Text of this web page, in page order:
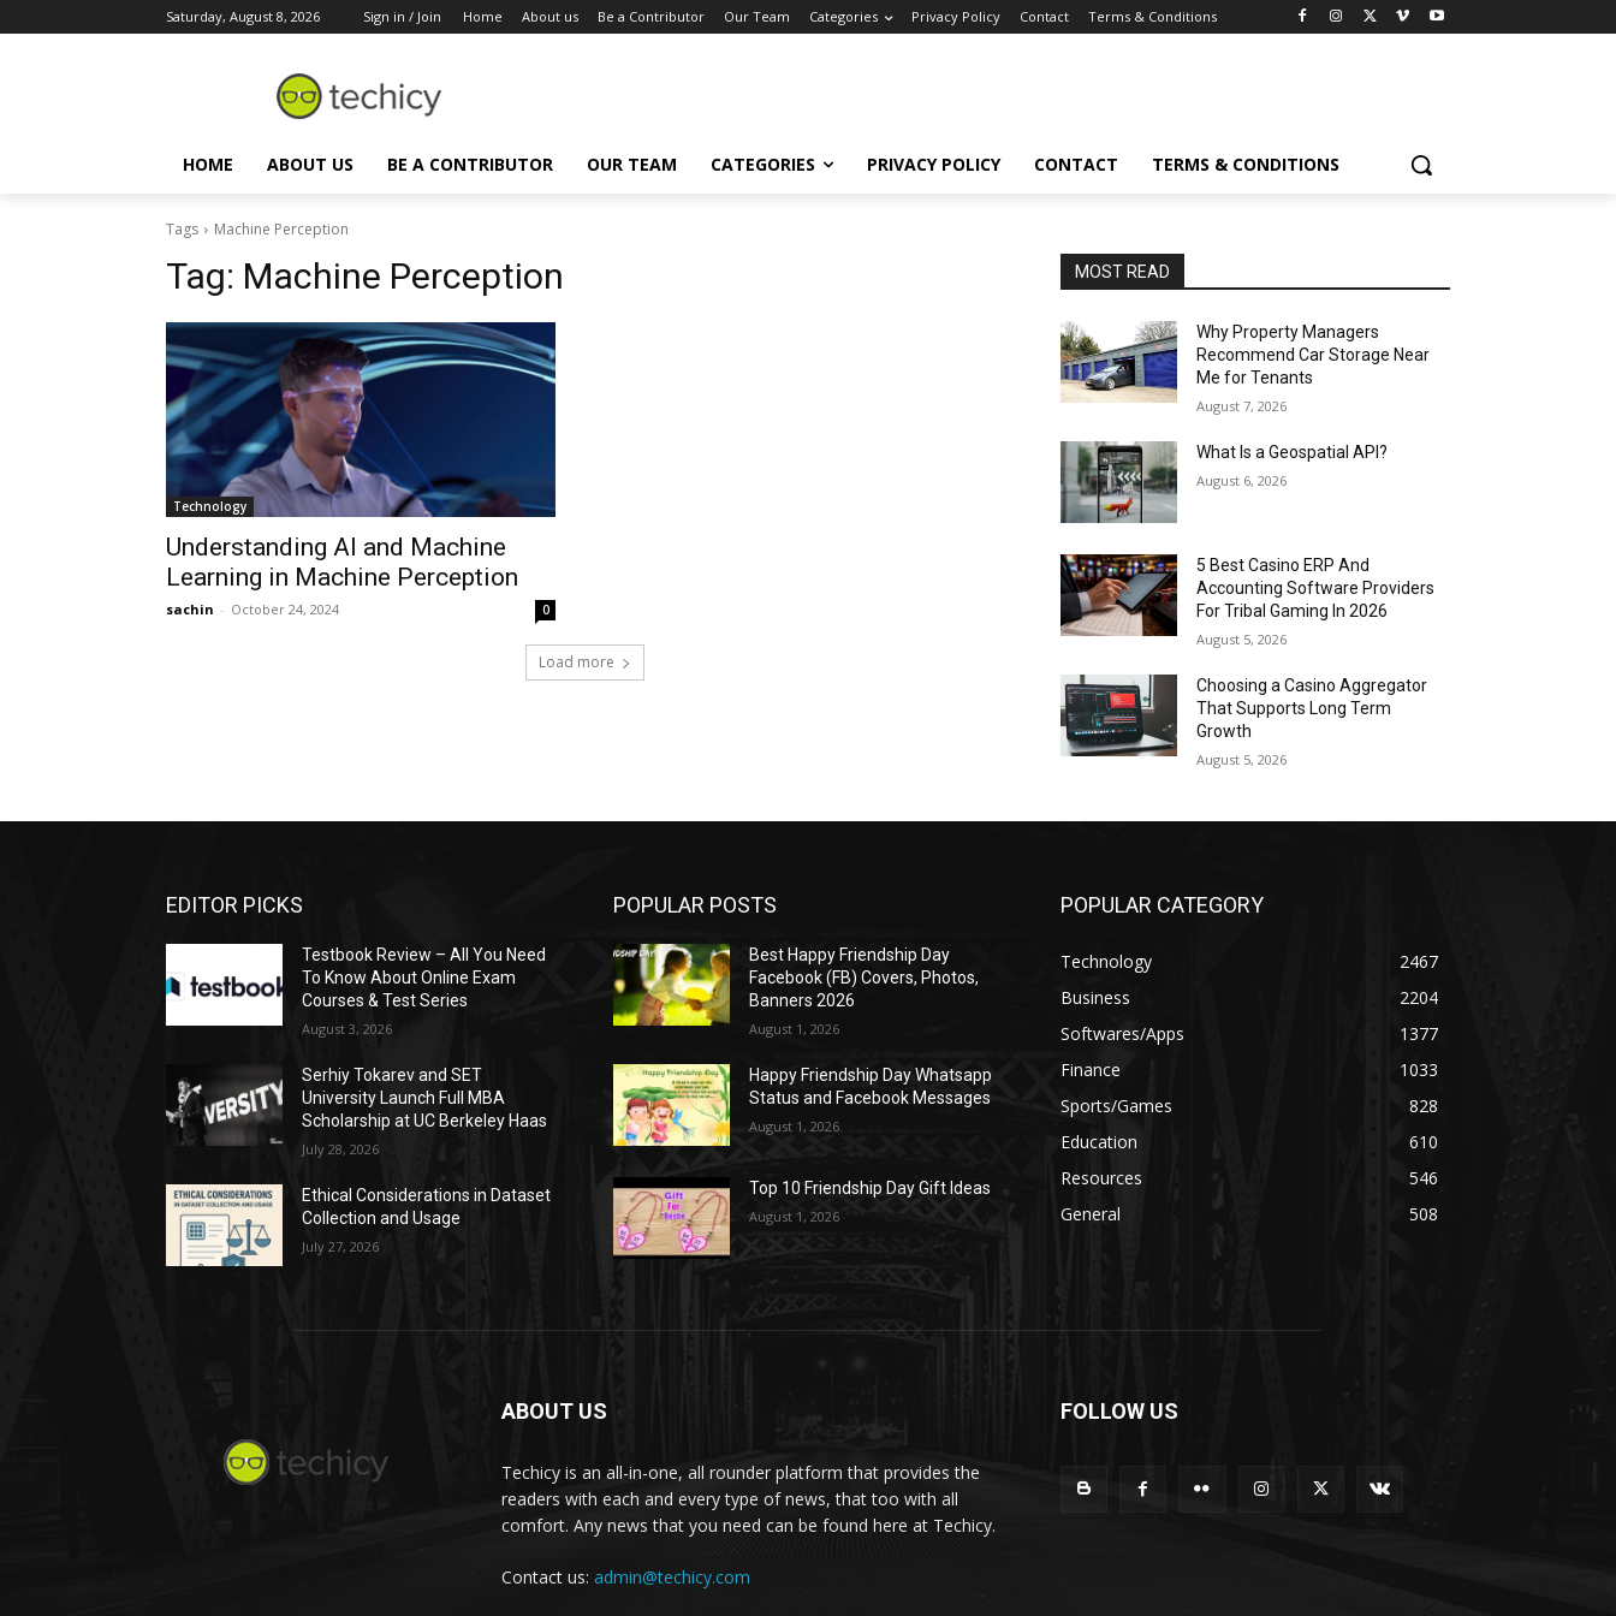
Saturday, August 8, 2026 Sign in / Join Home About us Be a Contributor Our Team Categories Privacy Policy Contact Terms & Conditions
HOME ABOUT US BE A CONTRIBUTOR OUR TEAM CATEGORIES PRIVACY POLICY CONTACT TERMS & CONDITIONS
Tags Machine Perception
Tag: Machine Perception
Technology
Understanding AI and Machine
Learning in Machine Perception
sachin - October 24, 2024 0
Load more
MOST READ
Why Property Managers
Recommend Car Storage Near
Me for Tenants
August 7, 2026
What Is a Geospatial API?
August 6, 2026
5 Best Casino ERP And
Accounting Software Providers
For Tribal Gaming In 2026
August 5, 2026
Choosing a Casino Aggregator
That Supports Long Term
Growth
August 5, 2026
EDITOR PICKS
Testbook Review – All You Need
To Know About Online Exam
Courses & Test Series
August 3, 2026
Serhiy Tokarev and SET
University Launch Full MBA
Scholarship at UC Berkeley Haas
July 28, 2026
Ethical Considerations in Dataset
Collection and Usage
July 27, 2026
POPULAR POSTS
Best Happy Friendship Day
Facebook (FB) Covers, Photos,
Banners 2026
August 1, 2026
Happy Friendship Day Whatsapp
Status and Facebook Messages
August 1, 2026
Top 10 Friendship Day Gift Ideas
August 1, 2026
POPULAR CATEGORY
Technology
2467
Business
2204
Softwares/Apps
1377
Finance
1033
Sports/Games
828
Education
610
Resources
546
General
508
ABOUT US
Techicy is an all-in-one, all rounder platform that provides the
readers with each and every type of news, that too with all
comfort. Any news that you need can be found here at Techicy.
Contact us: admin@techicy.com
FOLLOW US